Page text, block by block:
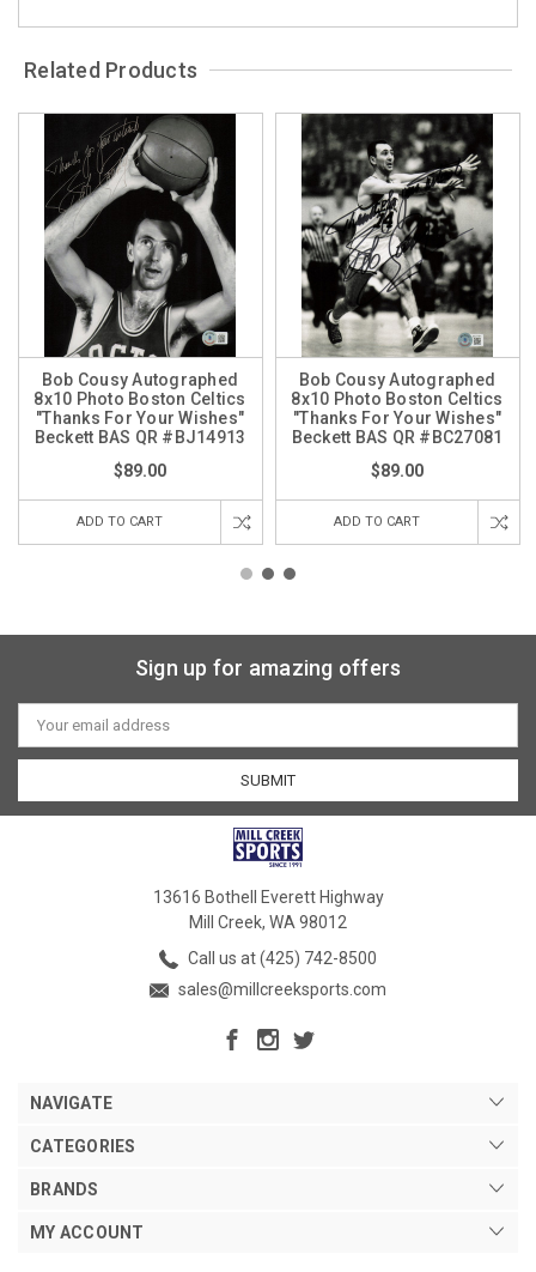
Related Products
Bob Cousy Autographed
8x10 Photo Boston Celtics
"Thanks For Your Wishes"
Beckett BAS QR #BJ14913
$89.00
ADD TO CART
Bob Cousy Autographed
8x10 Photo Boston Celtics
"Thanks For Your Wishes"
Beckett BAS QR #BC27081
$89.00
ADD TO CART
Sign up for amazing offers
Email
Address
13616 Bothell Everett Highway
Mill Creek, WA 98012
Call us at (425) 742-8500
sales@millcreeksports.com
NAVIGATE
CATEGORIES
BRANDS
MY ACCOUNT